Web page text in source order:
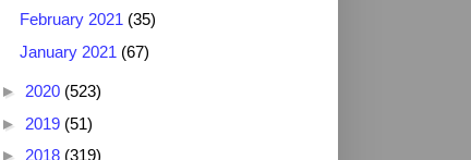
February 2021 (35)
January 2021 (67)
► 2020 (523)
► 2019 (51)
► 2018 (319)